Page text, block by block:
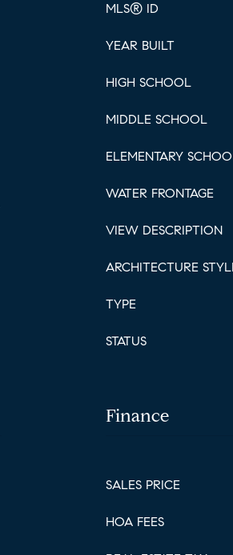
MLS® ID
YEAR BUILT
HIGH SCHOOL
MIDDLE SCHOOL
ELEMENTARY
WATER FRONTAGE
VIEW DESCRIPTION
ARCHITECTURE
TYPE
STATUS
Finance
SALES PRICE
HOA FEES